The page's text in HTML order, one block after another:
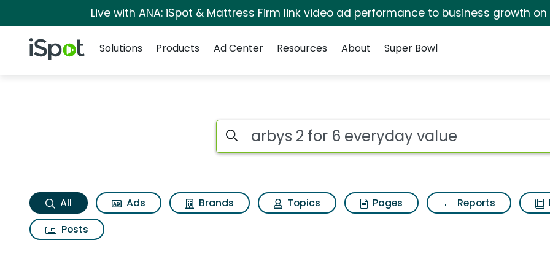
Live with ANA: iSpot & Mattress Firm link video ad performance to business growth on
iSpot Logo
Solutions
Products Ad Center Resources About Super Bowl
Arbys 2 for 6 everyday value Search
Search iSpot
All Ads Brands Topics Pages Reports
Posts